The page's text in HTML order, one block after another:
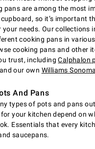
pans are among the most
cupboard, so it’s important
your needs. Our collections
cooking pans in
cooking pans and other
trust, includingCalphalon
our own Williams
And Pans
types of pots and pans
your kitchen depend on
Essentials that every
saucepans.